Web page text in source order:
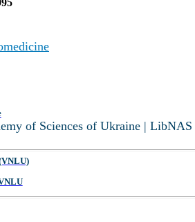
of Sciences of Ukraine | LibNAS